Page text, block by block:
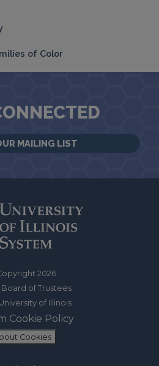
of Color
MAILING LIST
2026
Board of Trustees
of Illinois
Cookie Policy
Cookies